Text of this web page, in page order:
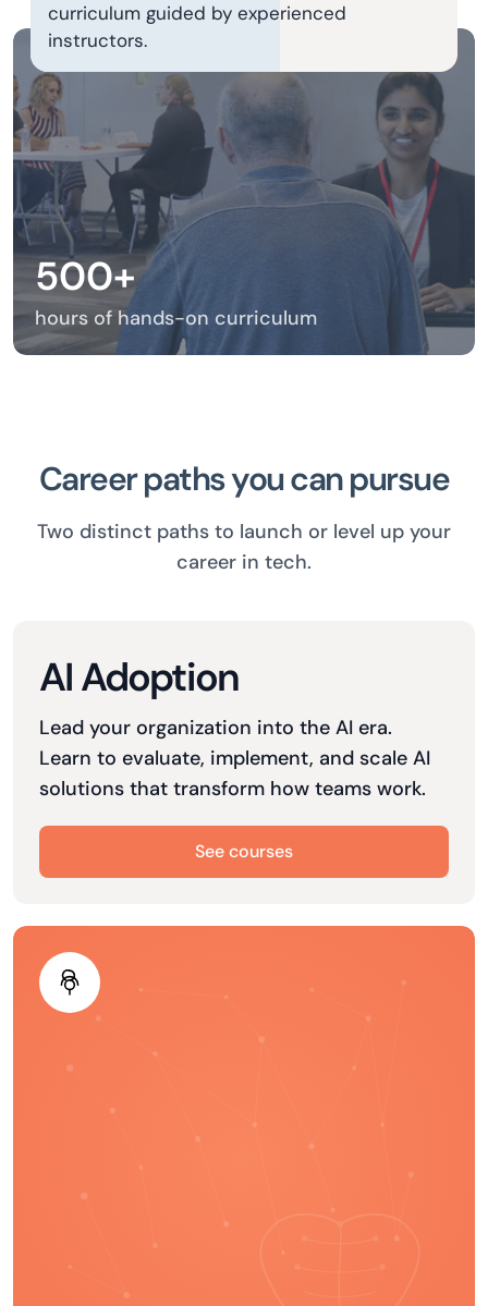
curriculum guided by experienced
instructors.
500+
hours of hands-on curriculum
Career paths you can pursue
Two distinct paths to launch or level up your
career in tech.
AI Adoption
Lead your organization into the AI era.
Learn to evaluate, implement, and scale AI
solutions that transform how teams work.
See courses